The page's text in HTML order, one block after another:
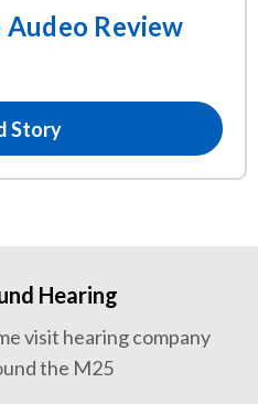
Audeo Review
Story
Hearing
visit hearing company
the M25